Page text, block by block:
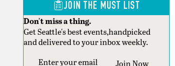
JOIN THE MUST LIST
Don't miss a thing.
Get Seattle's best events,handpicked
and delivered to your inbox weekly.
Section
Join Now